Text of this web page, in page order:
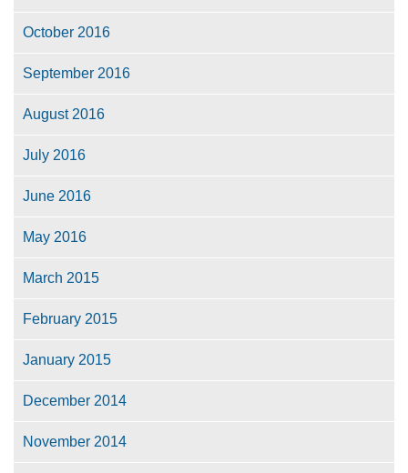
October 2016
September 2016
August 2016
July 2016
June 2016
May 2016
March 2015
February 2015
January 2015
December 2014
November 2014